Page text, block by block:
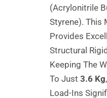
(Acrylonitrile
Styrene). This
Provides
Structural
Keeping The
To Just 3.6 Kg
Load-Ins